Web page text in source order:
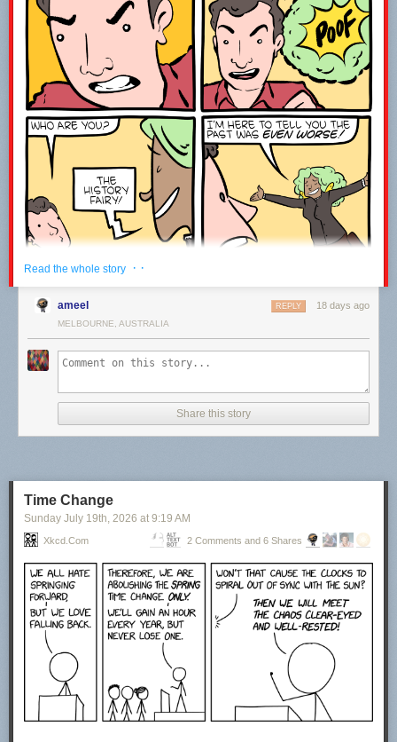
------------------------------------------------------------------------------------
Welcome to the joke under the fold!
ESPN is broadcasting an origami competition.
It’s paper view.
Leave a comment with the word WATCH to let me know you were here ;-)
Click here to go see the bonus panel!
Hovertext:
Actually, things were at their best during the last year of my life when I
had no responsibilities.
Read the whole story · ·
ameel 18 days ago
REPLY
MELBOURNE, AUSTRALIA
Share this story
Time Change
Sunday July 19th, 2026 at 9:19 AM
Xkcd.com 2 Comments and 6 Shares